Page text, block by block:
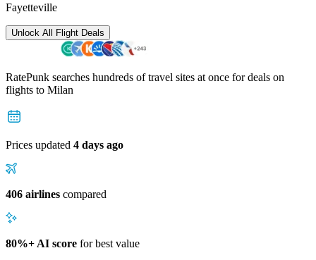
Fayetteville
Unlock All Flight Deals
RatePunk searches hundreds of travel sites at once for deals on
flights to Milan
Prices updated 4 days ago
406 airlines compared
80%+ AI score for best value